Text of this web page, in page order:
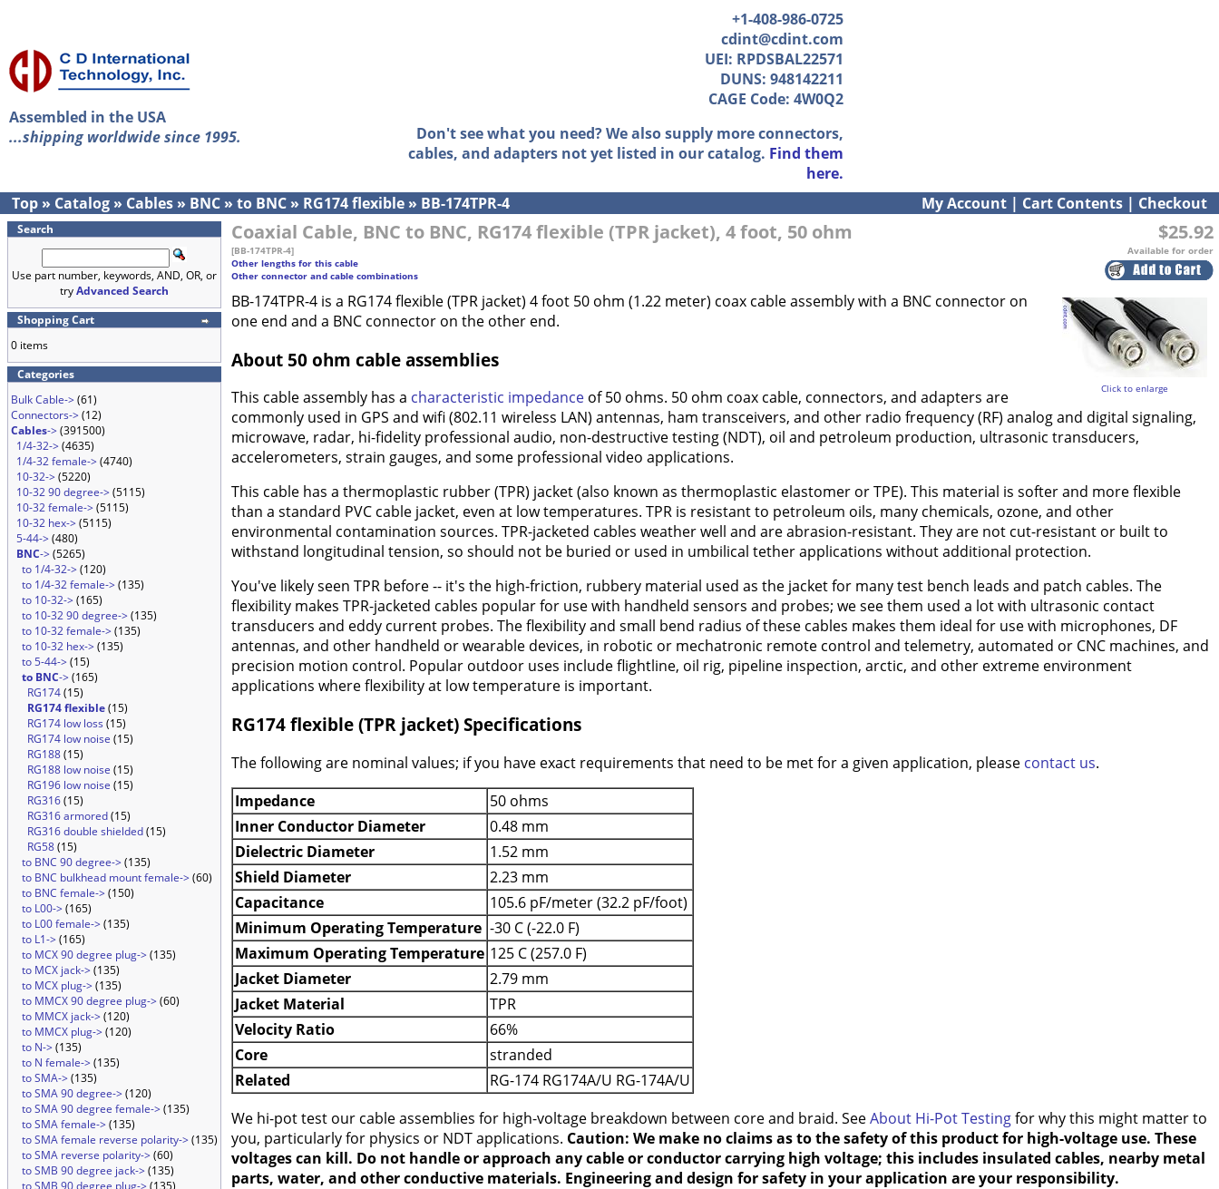
Assembled in the USA
...shipping worldwide since 1995.
+1-408-986-0725
cdint@cdint.com
UEI: RPDSBAL22571
DUNS: 948142211
CAGE Code: 4W0Q2
Don't see what you need? We also supply more connectors,
cables, and adapters not yet listed in our catalog. Find them
here.
Top » Catalog » Cables » BNC » to BNC » RG174 flexible » BB-174TPR-4 My Account | Cart Contents | Checkout
Search
Use part number, keywords, AND, OR, or
tryAdvanced Search
Shopping Cart
0 items
Categories
Bulk Cable->(61)
Connectors->(12)
Cables->(391500)
1/4-32->(4635)
1/4-32 female->(4740)
10-32->(5220)
10-32 90 degree->(5115)
10-32 female->(5115)
10-32 hex->(5115)
5-44->(480)
BNC->(5265)
to 1/4-32->(120)
to 1/4-32 female->(135)
to 10-32->(165)
to 10-32 90 degree->(135)
to 10-32 female->(135)
to 10-32 hex->(135)
to 5-44->(15)
to BNC->(165)
RG174(15)
RG174 flexible(15)
RG174 low loss (15)
RG174 low noise (15)
RG188(15)
RG188 low noise (15)
RG196 low noise (15)
RG316(15)
RG316 armored(15)
RG316 double shielded(15)
RG58(15)
to BNC 90 degree->(135)
to BNC bulkhead mount female->(60)
to BNC female->(150)
to L00->(165)
to L00 female->(135)
to L1->(165)
to MCX 90 degree plug->(135)
to MCX jack->(135)
to MCX plug->(135)
to MMCX 90 degree plug->(60)
to MMCX jack->(120)
to MMCX plug->(120)
to N->(135)
to N female->(135)
to SMA->(135)
to SMA 90 degree->(120)
to SMA 90 degree female->(135)
to SMA female->(135)
to SMA female reverse polarity->(135)
to SMA reverse polarity->(60)
to SMB 90 degree jack->(135)
to SMB 90 degree plug->(135)
Coaxial Cable, BNC to BNC, RG174 flexible (TPR jacket), 4 foot, 50 ohm
[BB-174TPR-4]
Other lengths for this cable
Other connector and cable combinations
$25.92
Available for order
Click to enlarge
BB-174TPR-4 is a RG174 flexible (TPR jacket) 4 foot 50 ohm (1.22 meter) coax cable assembly with a BNC connector on
one end and a BNC connector on the other end.
About 50 ohm cable assemblies
This cable assembly has a characteristic impedance of 50 ohms. 50 ohm coax cable, connectors, and adapters are
commonly used in GPS and wifi (802.11 wireless LAN) antennas, ham transceivers, and other radio frequency (RF) analog and digital signaling,
microwave, radar, hi-fidelity professional audio, non-destructive testing (NDT), oil and petroleum production, ultrasonic transducers,
accelerometers, strain gauges, and some professional video applications.
This cable has a thermoplastic rubber (TPR) jacket (also known as thermoplastic elastomer or TPE). This material is softer and more flexible
than a standard PVC cable jacket, even at low temperatures. TPR is resistant to petroleum oils, many chemicals, ozone, and other
environmental contamination sources. TPR-jacketed cables weather well and are abrasion-resistant. They are not cut-resistant or built to
withstand longitudinal tension, so should not be buried or used in umbilical tether applications without additional protection.
You've likely seen TPR before -- it's the high-friction, rubbery material used as the jacket for many test bench leads and patch cables. The
flexibility makes TPR-jacketed cables popular for use with handheld sensors and probes; we see them used a lot with ultrasonic contact
transducers and eddy current probes. The flexibility and small bend radius of these cables makes them ideal for use with microphones, DF
antennas, and other handheld or wearable devices, in robotic or mechatronic remote control and telemetry, automated or CNC machines, and
precision motion control. Popular outdoor uses include flightline, oil rig, pipeline inspection, arctic, and other extreme environment
applications where flexibility at low temperature is important.
RG174 flexible (TPR jacket) Specifications
The following are nominal values; if you have exact requirements that need to be met for a given application, please contact us.
Impedance
50 ohms
Inner Conductor Diameter
0.48 mm
Dielectric Diameter
1.52 mm
Shield Diameter
2.23 mm
Capacitance
105.6 pF/meter (32.2 pF/foot)
Minimum Operating Temperature -30 C (-22.0 F)
Maximum Operating Temperature 125 C (257.0 F)
Jacket Diameter
2.79 mm
Jacket Material
TPR
Velocity Ratio
66%
Core
stranded
Related
RG-174 RG174A/U RG-174A/U
We hi-pot test our cable assemblies for high-voltage breakdown between core and braid. SeeAbout Hi-Pot Testingfor why this might matter to
you, particularly for physics or NDT applications. Caution: We make no claims as to the safety of this product for high-voltage use. These
voltages can kill. Do not handle or approach any cable or conductor carrying high voltage; this includes insulated cables, nearby metal
parts, water, and other conductive materials. Engineering and design for safety in your application are your responsibility.